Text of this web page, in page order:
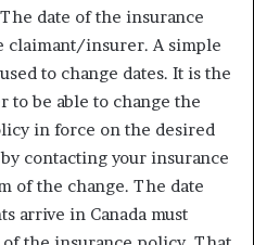
date of the insurance
claimant/insurer. A simple
to change dates. It is the
be able to change the
in force on the desired
contacting your insurance
of the change. The date
arrive in Canada must